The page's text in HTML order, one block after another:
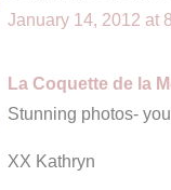
January 14, 2012 at
La Coquette de la
Stunning photos-
XX Kathryn